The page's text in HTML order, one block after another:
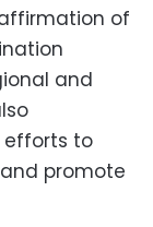
of
and
to
promote